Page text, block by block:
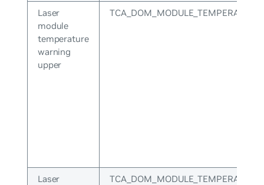
Laser
module
temperature
warning
upper
Laser